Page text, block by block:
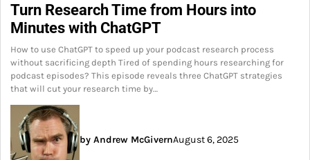
Turn Research Time from Hours into
Minutes with ChatGPT
How to use ChatGPT to speed up your podcast research process
without sacrificing depth Tired of spending hours researching for
podcast episodes? This episode reveals three ChatGPT strategies
that will cut your research time by…
by Andrew McGivernAugust 6, 2025